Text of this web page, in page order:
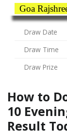
Goa
Draw Date
Draw Time
Draw Prize
How to
10
Result